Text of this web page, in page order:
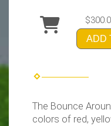
ADD
The Bounce
colors of red,